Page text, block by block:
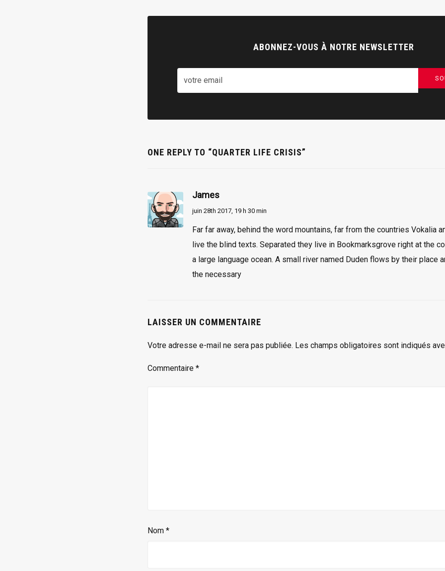
ABONNEZ-VOUS À NOTRE NEWSLETTER
ONE REPLY TO “QUARTER LIFE CRISIS”
James
juin 28th 2017, 19 h 30 min
Far far away, behind the word mountains, far from the countries Vokalia
live the blind texts. Separated they live in Bookmarksgrove right at the
a large language ocean. A small river named Duden flows by their place
the necessary
LAISSER UN COMMENTAIRE
Votre adresse e-mail ne sera pas publiée. Les champs obligatoires sont indiqués
Commentaire *
Nom *